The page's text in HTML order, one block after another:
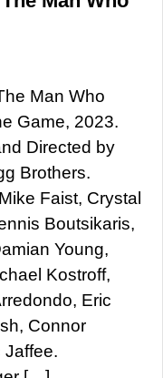
Man Who
Game, 2023.
Directed by
Brothers.
Faist, Crystal
Boutsikaris,
Young,
Kostroff,
Eric
Connor
Jaffee.